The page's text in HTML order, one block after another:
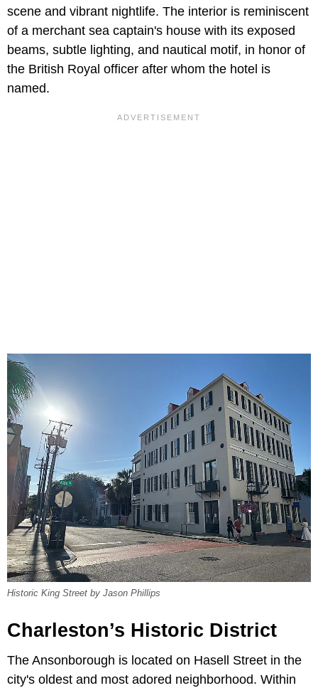
scene and vibrant nightlife. The interior is reminiscent
of a merchant sea captain's house with its exposed
beams, subtle lighting, and nautical motif, in honor of
the British Royal officer after whom the hotel is
named.
Historic King Street by Jason Phillips
Charleston’s Historic District
The Ansonborough is located on Hasell Street in the
city's oldest and most adored neighborhood. Within